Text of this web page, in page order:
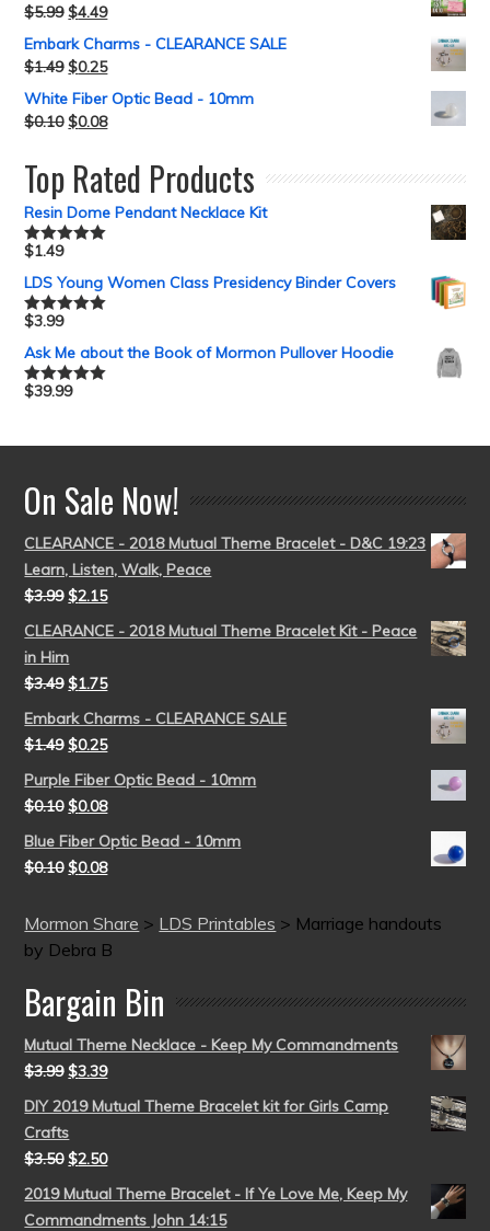
$5.99 $4.49
Embark Charms - CLEARANCE SALE
$1.49 $0.25
White Fiber Optic Bead - 10mm
$0.10 $0.08
Top Rated Products
Resin Dome Pendant Necklace Kit
Rated5.00
$1.49
LDS Young Women Class Presidency Binder Covers
Rated5.00
$3.99
Ask Me about the Book of Mormon Pullover Hoodie
Rated5.00
$39.99
On Sale Now!
CLEARANCE - 2018 Mutual Theme Bracelet - D&C 19:23
Learn, Listen, Walk, Peace
$3.99 $2.15
CLEARANCE - 2018 Mutual Theme Bracelet Kit - Peace
in Him
$3.49 $1.75
Embark Charms - CLEARANCE SALE
$1.49 $0.25
Purple Fiber Optic Bead - 10mm
$0.10 $0.08
Blue Fiber Optic Bead - 10mm
$0.10 $0.08
Mormon Share > LDS Printables > Marriage handouts
by Debra B
Bargain Bin
Mutual Theme Necklace - Keep My Commandments
$3.99 $3.39
DIY 2019 Mutual Theme Bracelet kit for Girls Camp
Crafts
$3.50 $2.50
2019 Mutual Theme Bracelet - If Ye Love Me, Keep My
Commandments John 14:15